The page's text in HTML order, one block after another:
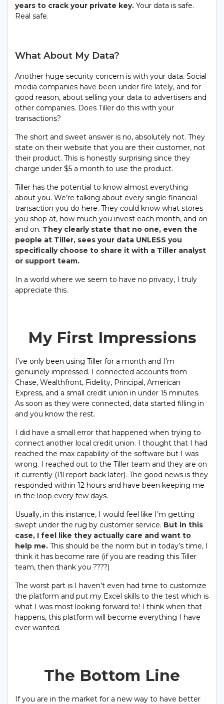
years to crack your private key. Your data is safe.
Real safe.
What About My Data?
Another huge security concern is with your data. Social
media companies have been under fire lately, and for
good reason, about selling your data to advertisers and
other companies. Does Tiller do this with your
transactions?
The short and sweet answer is no, absolutely not. They
state on their website that you are their customer, not
their product. This is honestly surprising since they
charge under $5 a month to use the product.
Tiller has the potential to know almost everything
about you. We’re talking about every single financial
transaction you do here. They could know what stores
you shop at, how much you invest each month, and on
and on. They clearly state that no one, even the
people at Tiller, sees your data UNLESS you
specifically choose to share it with a Tiller analyst
or support team.
In a world where we seem to have no privacy, I truly
appreciate this.
My First Impressions
I’ve only been using Tiller for a month and I’m
genuinely impressed. I connected accounts from
Chase, Wealthfront, Fidelity, Principal, American
Express, and a small credit union in under 15 minutes.
As soon as they were connected, data started filling in
and you know the rest.
I did have a small error that happened when trying to
connect another local credit union. I thought that I had
reached the max capability of the software but I was
wrong. I reached out to the Tiller team and they are on
it currently (I’ll report back later). The good news is they
responded within 12 hours and have been keeping me
in the loop every few days.
Usually, in this instance, I would feel like I’m getting
swept under the rug by customer service. But in this
case, I feel like they actually care and want to
help me. This should be the norm but in today’s time, I
think it has become rare (if you are reading this Tiller
team, then thank you ????)
The worst part is I haven’t even had time to customize
the platform and put my Excel skills to the test which is
what I was most looking forward to! I think when that
happens, this platform will become everything I have
ever wanted.
The Bottom Line
If you are in the market for a new way to have better